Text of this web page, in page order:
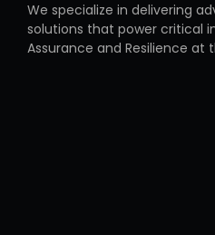
We specialize in delivering
solutions that power critical
Assurance and Resilience at